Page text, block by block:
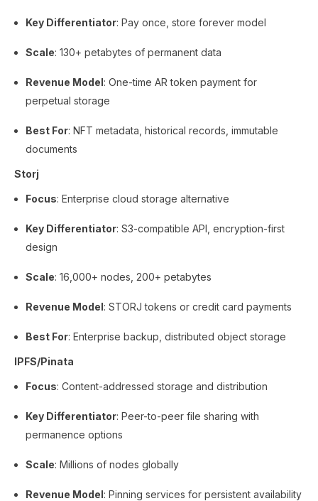
Key Differentiator: Pay once, store forever model
Scale: 130+ petabytes of permanent data
Revenue Model: One-time AR token payment for
perpetual storage
Best For: NFT metadata, historical records, immutable
documents
Storj
Focus: Enterprise cloud storage alternative
Key Differentiator: S3-compatible API, encryption-first
design
Scale: 16,000+ nodes, 200+ petabytes
Revenue Model: STORJ tokens or credit card payments
Best For: Enterprise backup, distributed object storage
IPFS/Pinata
Focus: Content-addressed storage and distribution
Key Differentiator: Peer-to-peer file sharing with
permanence options
Scale: Millions of nodes globally
Revenue Model: Pinning services for persistent availability